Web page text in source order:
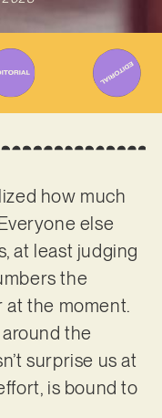
how much
else
at least judging
the
at the moment.
the
surprise us at
is bound to